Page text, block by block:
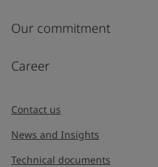
Inquiry type
Our commitment
Career
Contact us
News and Insights
Technical documents